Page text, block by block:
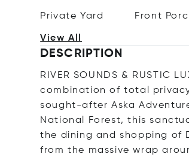
Private Yard Front
View All
DESCRIPTION
RIVER SOUNDS & RUSTIC
combination of total
sought-after Aska
National Forest, this
the dining and shopping of
from the massive wrap